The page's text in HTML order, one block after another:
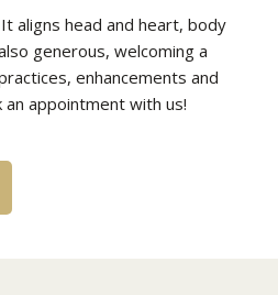
aligns head and heart, body
generous, welcoming a
enhancements and
an appointment with us!